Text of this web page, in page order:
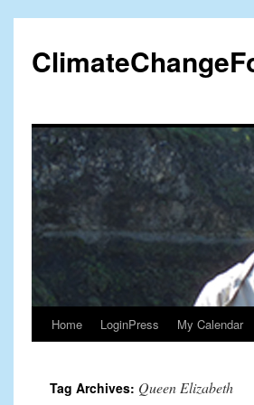
content
Home LoginPress My Calendar
Tag Archives: Queen Elizabeth